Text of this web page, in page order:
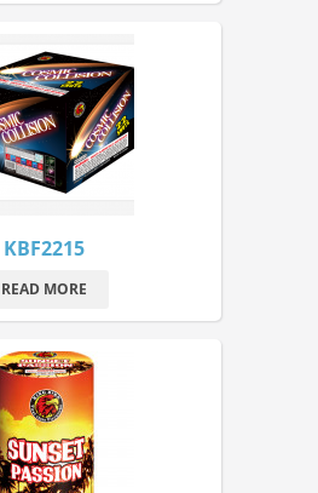
KBF2215
READ MORE